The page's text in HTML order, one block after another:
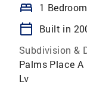
bed 1 Bedroom
calendar_today
Built in
Subdivision &
Palms Place A
Lv